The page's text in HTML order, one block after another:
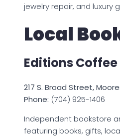
jewelry repair, and luxury
Local
Editions
217 S. Broad Street,
Phone: (704) 925-1406
Independent bookstore
featuring books, gifts,